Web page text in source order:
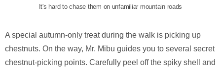
It's hard to chase them on unfamiliar mountain roads
A special autumn-only treat during the walk is picking up
chestnuts. On the way, Mr. Mibu guides you to several secret
chestnut-picking points. Carefully peel off the spiky shell and